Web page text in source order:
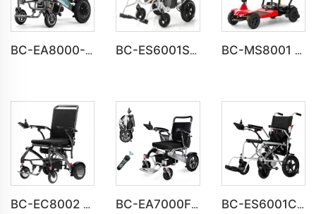
BC-EA8000-UP Newest Fold Wheelchair Electric Fashion Disabled Chair BC-ES6001S Customize Smart Modern New Electric Wheelchair BC-MS8001 UL Approved Light Weight Folding Travel Mobility Scooters
BC-EC8002 Luxury Lightweight Lithium Battery Carbon Fiber Electric Wheelchair BC-EA7000F 600W Powerful Motors Lightweight Motorized Wheelchair BC-ES6001C Cheap Price Foldable Portable Electric Wheelchair